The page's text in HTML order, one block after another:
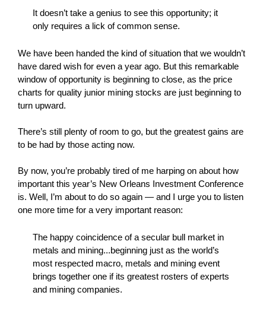
It doesn’t take a genius to see this opportunity; it
only requires a lick of common sense.
We have been handed the kind of situation that we wouldn’t
have dared wish for even a year ago. But this remarkable
window of opportunity is beginning to close, as the price
charts for quality junior mining stocks are just beginning to
turn upward.
There’s still plenty of room to go, but the greatest gains are
to be had by those acting now.
By now, you’re probably tired of me harping on about how
important this year’s New Orleans Investment Conference
is. Well, I’m about to do so again — and I urge you to listen
one more time for a very important reason:
The happy coincidence of a secular bull market in
metals and mining...beginning just as the world’s
most respected macro, metals and mining event
brings together one if its greatest rosters of experts
and mining companies.